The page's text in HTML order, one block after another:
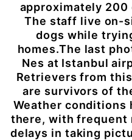
approximately
The staff live on-
dogs while
homes.The last
Nes at Istanbul
Retrievers from
are survivors of
Weather conditions
there, with frequent
delays in taking